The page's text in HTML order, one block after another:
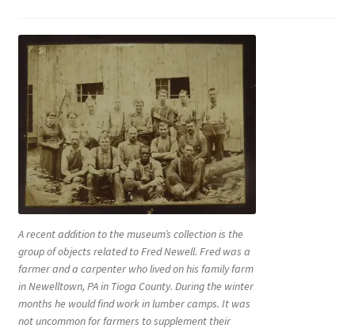
A recent addition to the museum’s collection is the
group of objects related to Fred Newell. Fred was a
farmer and a carpenter who lived on his family farm
in Newelltown, PA in Tioga County. During the winter
months he would find work in lumber camps. It was
not uncommon for farmers to supplement their